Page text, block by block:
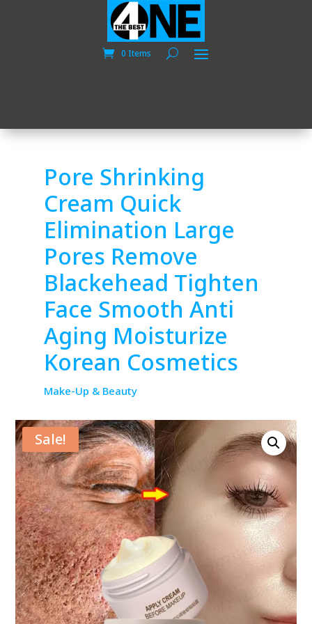
0 Items
Pore Shrinking
Cream Quick
Elimination Large
Pores Remove
Blackehead Tighten
Face Smooth Anti
Aging Moisturize
Korean Cosmetics
Make-Up & Beauty
Sale!